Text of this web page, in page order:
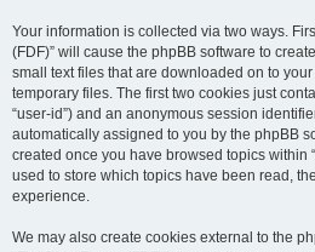
Your information is collected via two ways.
(FDF)” will cause the phpBB software to
small text files that are downloaded on to
temporary files. The first two cookies just
“user-id”) and an anonymous session
automatically assigned to you by the phpBB
created once you have browsed topics within
used to store which topics have been read,
experience.
We may also create cookies external to the